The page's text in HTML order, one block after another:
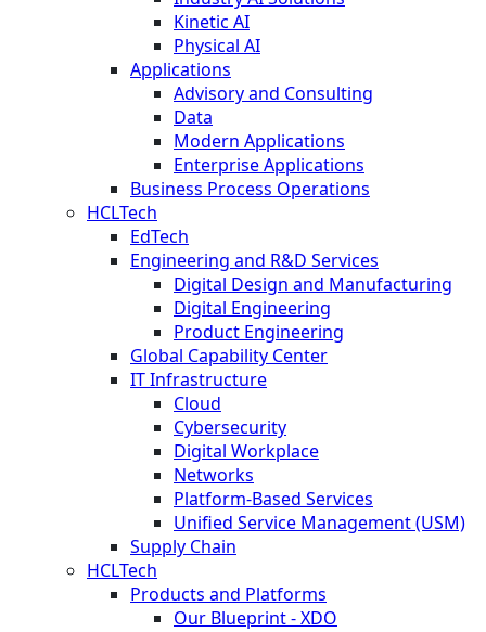
Kinetic AI
Physical AI
Applications
Advisory and Consulting
Data
Modern Applications
Enterprise Applications
Business Process Operations
HCLTech
EdTech
Engineering and R&D Services
Digital Design and Manufacturing
Digital Engineering
Product Engineering
Global Capability Center
IT Infrastructure
Cloud
Cybersecurity
Digital Workplace
Networks
Platform-Based Services
Unified Service Management (USM)
Supply Chain
HCLTech
Products and Platforms
Our Blueprint - XDO